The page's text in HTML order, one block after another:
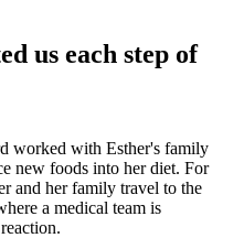
us each step of
worked with Esther's family
new foods into her diet. For
and her family travel to the
a medical team is